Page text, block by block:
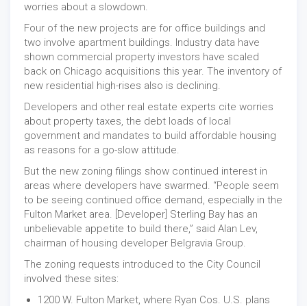
worries about a slowdown.
Four of the new projects are for office buildings and
two involve apartment buildings. Industry data have
shown commercial property investors have scaled
back on Chicago acquisitions this year. The inventory of
new residential high-rises also is declining.
Developers and other real estate experts cite worries
about property taxes, the debt loads of local
government and mandates to build affordable housing
as reasons for a go-slow attitude.
But the new zoning filings show continued interest in
areas where developers have swarmed. “People seem
to be seeing continued office demand, especially in the
Fulton Market area. [Developer] Sterling Bay has an
unbelievable appetite to build there,” said Alan Lev,
chairman of housing developer Belgravia Group.
The zoning requests introduced to the City Council
involved these sites:
1200 W. Fulton Market, where Ryan Cos. U.S. plans